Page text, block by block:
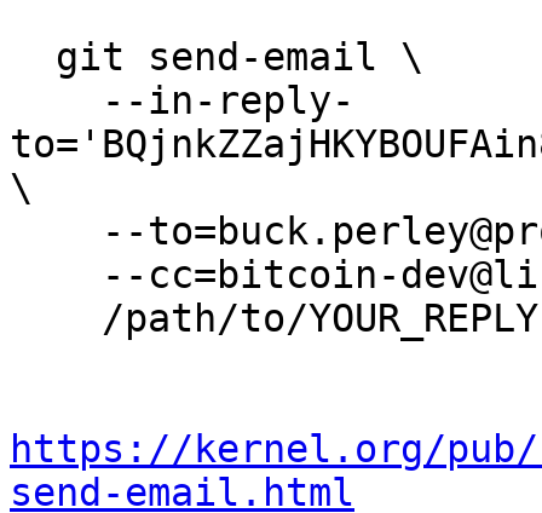
\
https://kernel.org/
send-email.html